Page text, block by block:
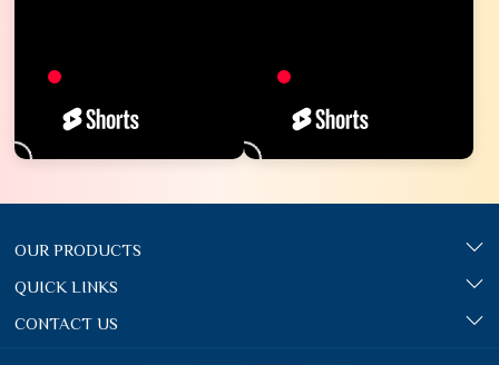
OUR PRODUCTS
QUICK LINKS
CONTACT US